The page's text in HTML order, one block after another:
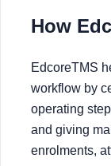
How
EdcoreTMS
workflow by
operating
and giving
enrolments,